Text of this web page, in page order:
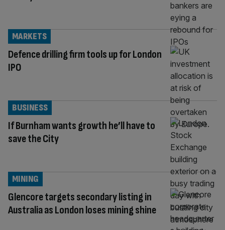
Defence drilling firm tools up for London
IPO
MARKETS
If Burnham wants growth he’ll have to
save the City
BUSINESS
Glencore targets secondary listing in
Australia as London loses mining shine
MINING